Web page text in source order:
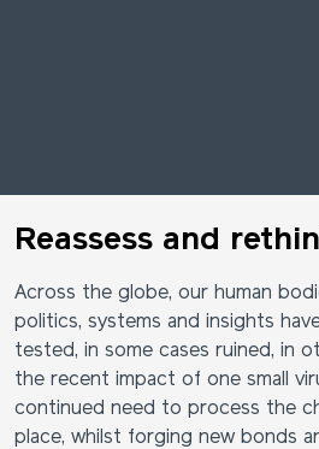
Reassess and
Across the globe, our human
politics, systems and insights
tested, in some cases ruined, in
the recent impact of one small
continued need to process the
place, whilst forging new bonds